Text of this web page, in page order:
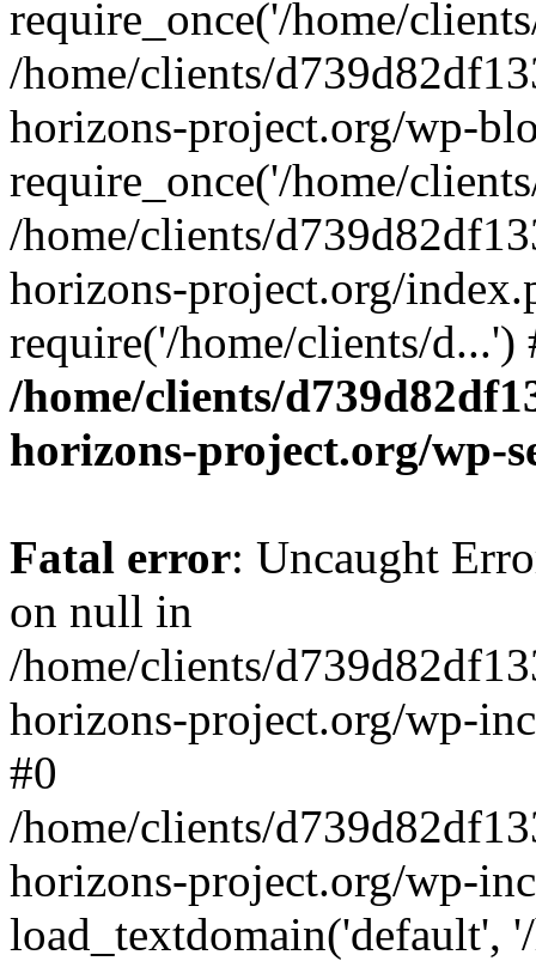
require_once('/home/
/home/clients/
horizons-project.org/wp-
require_once('/home/
/home/clients/
horizons-project.org/
require('/home/clients/
/home/clients/
horizons-project.org/wp-
Fatal error: Uncaught
on null in
/home/clients/
horizons-project.org/wp-
#0
/home/clients/
horizons-project.org/wp-
load_textdomain('default',